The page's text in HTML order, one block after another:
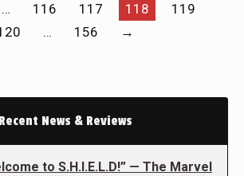
… 116 117 118
119
… 156 →
Recent News & Reviews
to S.H.I.E.L.D!” — The Marvel